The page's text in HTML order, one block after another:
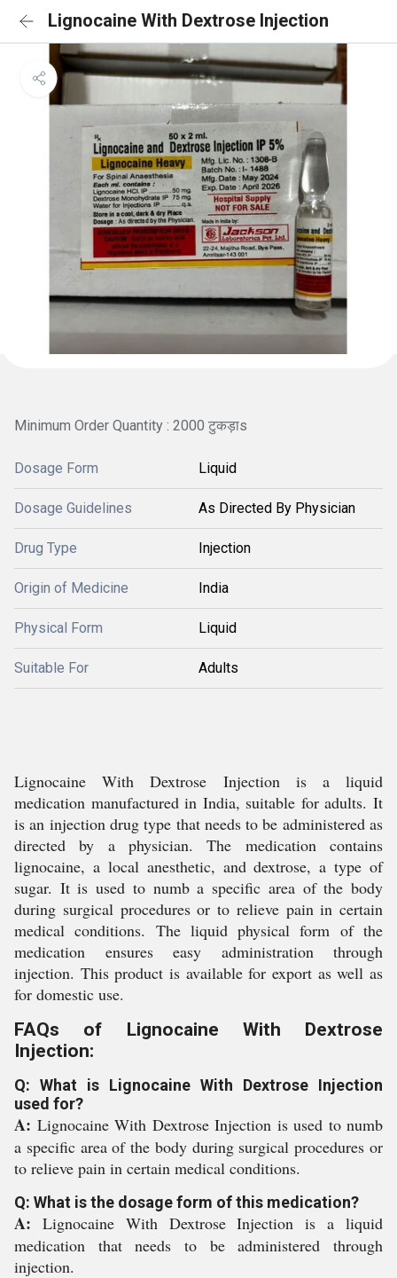
Lignocaine With Dextrose Injection
Minimum Order Quantity : 2000 टुकड़ाs
Dosage Form Liquid
Dosage Guidelines As Directed By Physician
Drug Type Injection
Origin of Medicine India
Physical Form Liquid
Suitable For Adults
Lignocaine With Dextrose Injection is a liquid
medication manufactured in India, suitable for adults. It
is an injection drug type that needs to be administered as
directed by a physician. The medication contains
lignocaine, a local anesthetic, and dextrose, a type of
sugar. It is used to numb a specific area of the body
during surgical procedures or to relieve pain in certain
medical conditions. The liquid physical form of the
medication ensures easy administration through
injection. This product is available for export as well as
for domestic use.
FAQs of Lignocaine With Dextrose
Injection:
Q: What is Lignocaine With Dextrose Injection
used for?
A: Lignocaine With Dextrose Injection is used to numb
a specific area of the body during surgical procedures or
to relieve pain in certain medical conditions.
Q: What is the dosage form of this medication?
A: Lignocaine With Dextrose Injection is a liquid
medication that needs to be administered through
injection.